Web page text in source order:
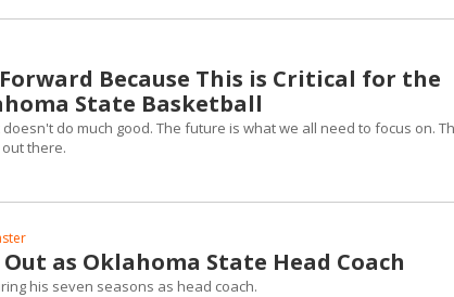
Because This is Critical for the
State Basketball
do much good. The future is what we all need to focus on.
there.
as Oklahoma State Head Coach
his seven seasons as head coach.